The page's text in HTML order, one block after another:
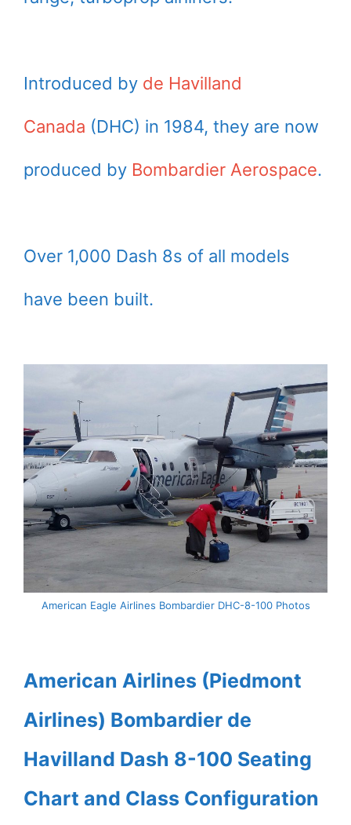
Introduced by de Havilland
Canada (DHC) in 1984, they are now
produced by Bombardier Aerospace.
Over 1,000 Dash 8s of all models
have been built.
American Eagle Airlines Bombardier DHC-8-100 Photos
American Airlines (Piedmont
Airlines) Bombardier de
Havilland Dash 8-100 Seating
Chart and Class Configuration